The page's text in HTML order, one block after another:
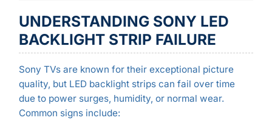
UNDERSTANDING SONY LED
BACKLIGHT STRIP FAILURE
Sony TVs are known for their exceptional picture
quality, but LED backlight strips can fail over time
due to power surges, humidity, or normal wear.
Common signs include: